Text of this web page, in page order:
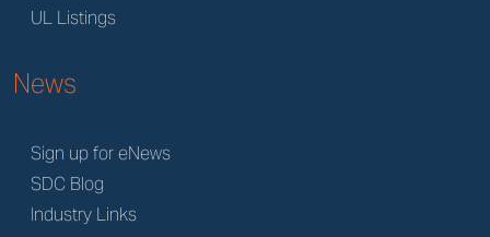
UL Listings
News
Sign up for eNews
SDC Blog
Industry Links